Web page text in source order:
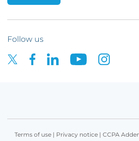
Follow us
Terms of use| Privacy notice| CCPA